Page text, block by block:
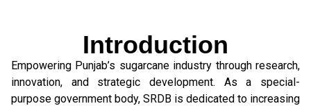
Introduction
Empowering Punjab’s sugarcane industry through research,
innovation, and strategic development. As a special-
purpose government body, SRDB is dedicated to increasing